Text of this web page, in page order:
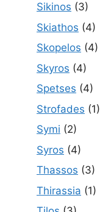
Sikinos (3)
Skiathos (4)
Skopelos (4)
Skyros (4)
Spetses (4)
Strofades (1)
Symi (2)
Syros (4)
Thassos (3)
Thirassia (1)